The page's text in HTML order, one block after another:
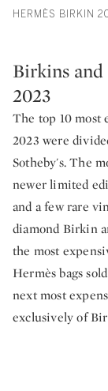
HERMÈS BIRKIN
Birkins
2023
The top 10 most
2023 were
Sotheby's. The
newer limited
and a few rare
diamond Birkin
the most
Hermès bags
next most
exclusively of